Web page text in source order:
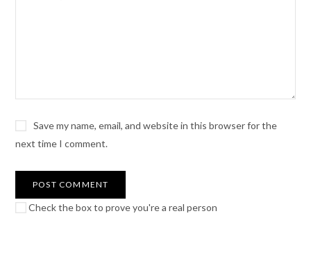
Save my name, email, and website in this browser for the
next time I comment.
Check the box to prove you're a real person